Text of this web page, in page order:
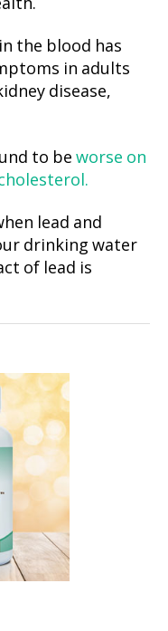
the blood has
in adults
disease,
to be worse on
lead and
drinking water
of lead is